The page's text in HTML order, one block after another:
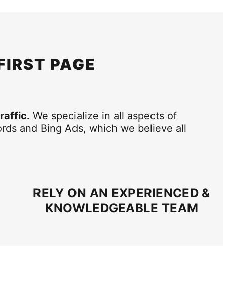
PAGE
We specialize in all aspects of
and Bing Ads, which we believe all
RELY ON AN EXPERIENCED &
KNOWLEDGEABLE TEAM